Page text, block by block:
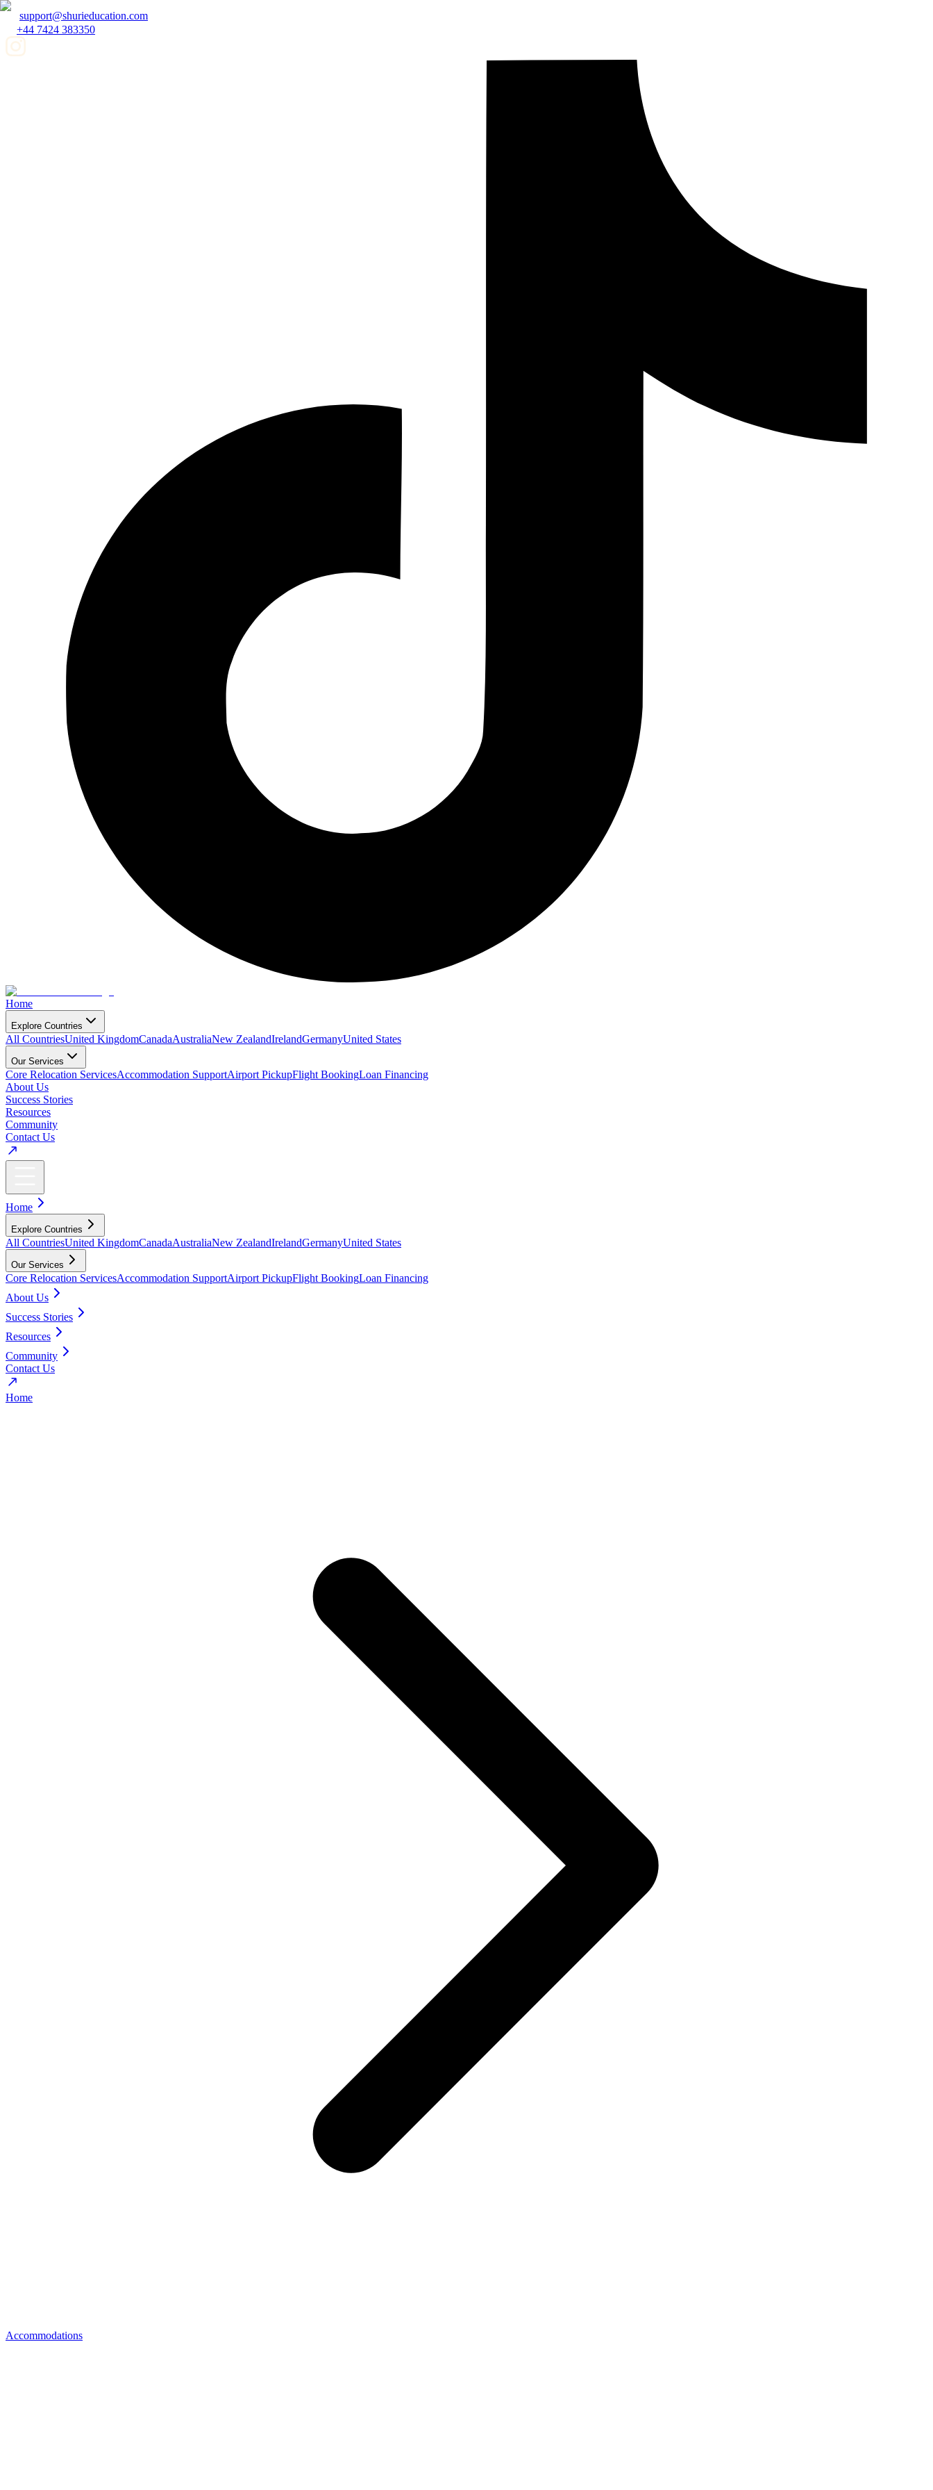
support@shurieducation.com
+44 7424 383350
Home
Explore Countries
All CountriesUnited KingdomCanadaAustraliaNew ZealandIrelandGermanyUnited States
Our Services
Core Relocation ServicesAccommodation SupportAirport PickupFlight BookingLoan Financing
About Us
Success Stories
Resources
Community
Contact Us
Home
Explore Countries
All CountriesUnited KingdomCanadaAustraliaNew ZealandIrelandGermanyUnited States
Our Services
Core Relocation ServicesAccommodation SupportAirport PickupFlight BookingLoan Financing
About Us
Success Stories
Resources
Community
Contact Us
Home
Accommodations